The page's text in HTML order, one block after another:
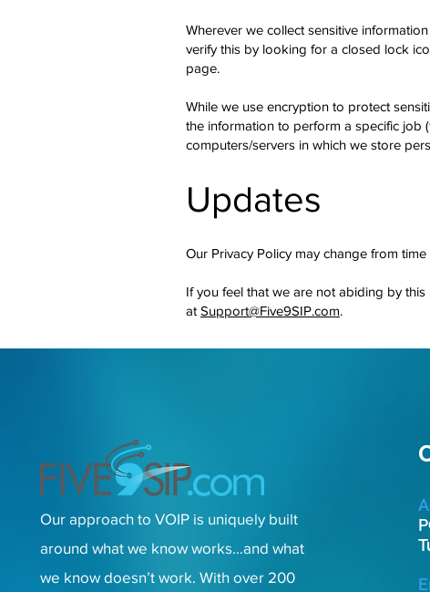
Wherever we collect sensitive
verify this by looking for a closed lock
page.
While we use encryption to protect
the information to perform a specific job
computers/servers in which we store
Updates
Our Privacy Policy may change from
If you feel that we are not abiding by
at Support@Five9SIP.com.
Our approach to VOIP is uniquely built
around what we know works…and what
we know doesn’t work. With over 200